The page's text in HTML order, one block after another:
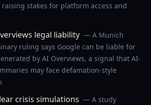
stakes for platform access and
legal liability — A Munich
ruling says Google can be liable for
by AI Overviews, a signal that AI-
may face defamation-style
crisis simulations — A study